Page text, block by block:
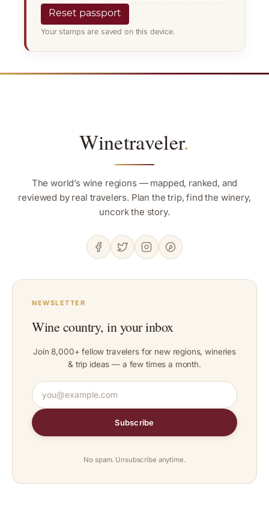
Reset passport
Your stamps are saved on this device.
Winetraveler.
The world’s wine regions — mapped, ranked, and
reviewed by real travelers. Plan the trip, find the winery,
uncork the story.
NEWSLETTER
Wine country, in your inbox
Join 8,000+ fellow travelers for new regions, wineries
& trip ideas — a few times a month.
Subscribe
No spam. Unsubscribe anytime.